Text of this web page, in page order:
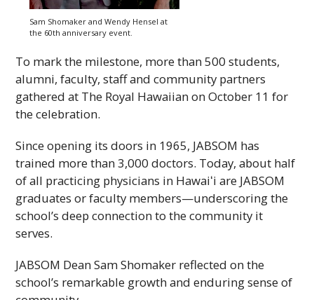
Sam Shomaker and Wendy Hensel at
the 60th anniversary event.
To mark the milestone, more than 500 students,
alumni, faculty, staff and community partners
gathered at The Royal Hawaiian on October 11 for
the celebration.
Since opening its doors in 1965, JABSOM has
trained more than 3,000 doctors. Today, about half
of all practicing physicians in Hawaiʻi are JABSOM
graduates or faculty members—underscoring the
school’s deep connection to the community it
serves.
JABSOM Dean Sam Shomaker reflected on the
school’s remarkable growth and enduring sense of